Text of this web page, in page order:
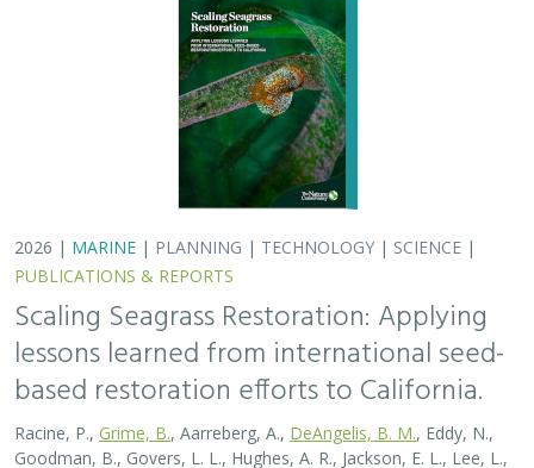
Goodman, B., Govers, L. L., Hughes, A. R., Jackson, E. L., Lee, L.,
Lefcheck, J. S., Lusk, B., Merkel, K., Stachowicz, J., Teichberg, M.,
Ward, M. A., Weltz, A., Wilkins, E., van Zummeren, R.,
These proceedings detail the discussion topics and
outcomes resulting from a two-day workshop — the
Seagrass Seeding Workshop — held on May 23-24, 2024
in San Francisco, CA. Twenty…